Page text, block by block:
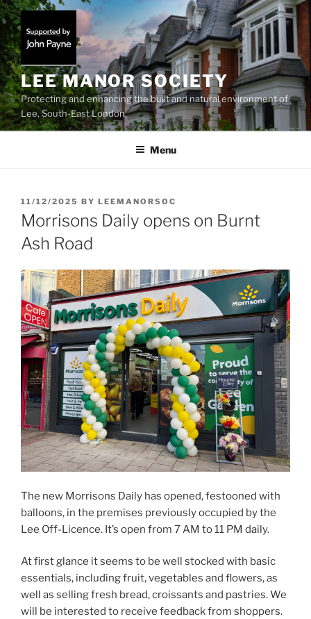
Skip
to
content
LEE MANOR SOCIETY
Protecting and enhancing the built and natural environment of
Lee, South-East London
Menu
POSTED
ON
11/12/2025 BY LEEMANORSOC
Morrisons Daily opens on Burnt
Ash Road
The new Morrisons Daily has opened, festooned with
balloons, in the premises previously occupied by the
Lee Off-Licence. It’s open from 7 AM to 11 PM daily.
At first glance it seems to be well stocked with basic
essentials, including fruit, vegetables and flowers, as
well as selling fresh bread, croissants and pastries. We
will be interested to receive feedback from shoppers.